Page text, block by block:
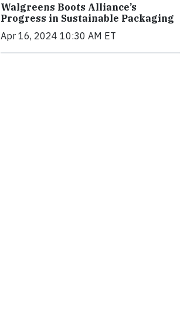
Walgreens Boots Alliance’s
Progress in Sustainable Packaging
Apr 16, 2024 10:30 AM ET